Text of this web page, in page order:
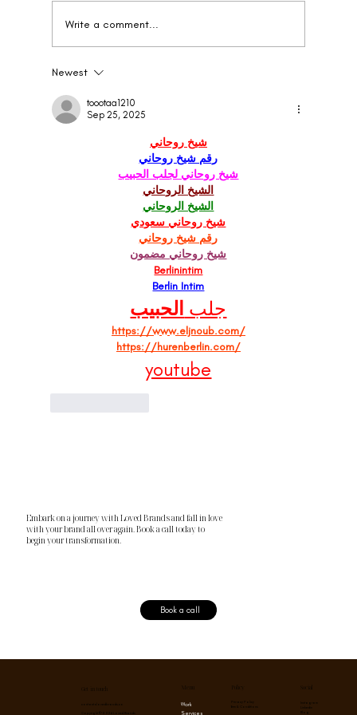
Clear Signs
Write a comment...
Newest
toootaa1210
Sep 25, 2025
شيخ روحاني
رقم شيخ روحاني
شيخ روحاني لجلب الحبيب
الشيخ الروحاني
الشيخ الروحاني
شيخ روحاني سعودي
رقم شيخ روحاني
شيخ روحاني مضمون
Berlinintim
Berlin Intim
جلب الحبيب
https://www.eljnoub.com/
https://hurenberlin.com/
youtube
Embark on a journey with Loved Brands and fall in love
with your brand all over again. Book a call today to
begin your transformation.
Book a call
Get in touch
contact@lovedbrands.co
Copyright © 2026 Loved Brands
Menu
Work
Services
Policy
Privacy Policy
Term & Conditions
Social
Instagram
Blog